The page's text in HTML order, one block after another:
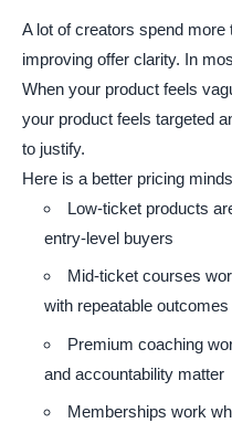
A lot of creators spend
improving offer clarity. In
When your product feels
your product feels targeted
to justify.
Here is a better pricing
Low-ticket products
entry-level buyers
Mid-ticket courses
with repeatable outcomes
Premium coaching
and accountability matter
Memberships work